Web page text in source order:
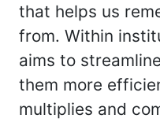
that helps us
from. Within
aims to
them more
multiplies and